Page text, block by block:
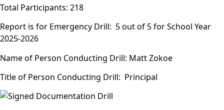
Total Participants: 218
Report is for Emergency Drill: 5 out of 5 for School Year
2025-2026
Name of Person Conducting Drill: Matt Zokoe
Title of Person Conducting Drill: Principal